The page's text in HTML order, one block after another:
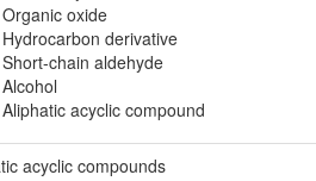
Organic oxide
Hydrocarbon derivative
Short-chain aldehyde
Alcohol
Aliphatic acyclic compound
acyclic compounds